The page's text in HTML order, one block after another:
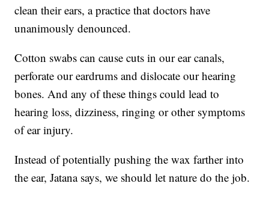
clean their ears, a practice that doctors have
unanimously denounced.
Cotton swabs can cause cuts in our ear canals,
perforate our eardrums and dislocate our hearing
bones. And any of these things could lead to
hearing loss, dizziness, ringing or other symptoms
of ear injury.
Instead of potentially pushing the wax farther into
the ear, Jatana says, we should let nature do the job.